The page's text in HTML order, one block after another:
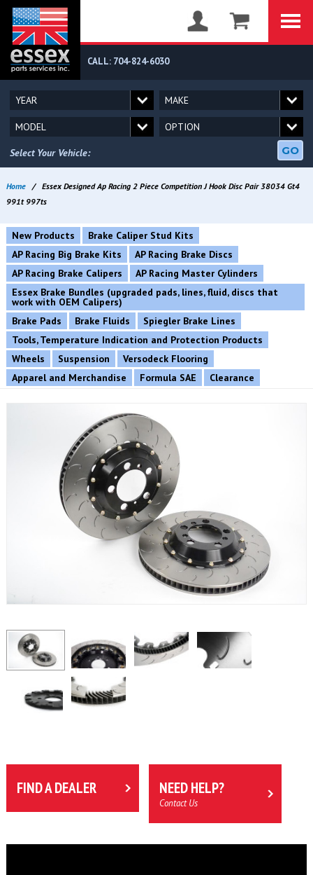
CALL: 704-824-6030
Select Your Vehicle: GO
Home / Essex Designed Ap Racing 2 Piece Competition J Hook Disc Pair 38034 Gt4
991t 997ts
New Products
Brake Caliper Stud Kits
AP Racing Big Brake Kits
AP Racing Brake Discs
AP Racing Brake Calipers
AP Racing Master Cylinders
Essex Brake Bundles (upgraded pads, lines, fluid, discs that
work with OEM Calipers)
Brake Pads
Brake Fluids
Spiegler Brake Lines
Tools, Temperature Indication and Protection Products
Wheels
Suspension
Versodeck Flooring
Apparel and Merchandise
Formula SAE Clearance
FIND A DEALER NEED HELP?
Contact Us